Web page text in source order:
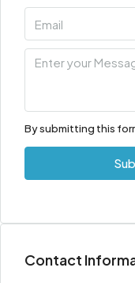
By submitting this
Contact